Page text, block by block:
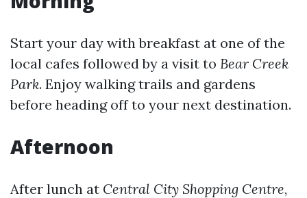
Start your day with breakfast at one of the
local cafes followed by a visit to Bear Creek
Park. Enjoy walking trails and gardens
before heading off to your next destination.
Afternoon
After lunch at Central City Shopping Centre,